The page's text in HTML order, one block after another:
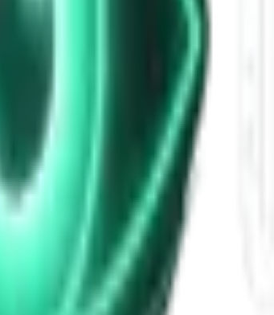
Ukrainian Official Released This Star-
Ukraine: Pentagon Files, Missing
Viral Videos Have the UFO
Pastors And Congressmen Are